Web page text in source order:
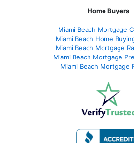
Home Buyers
Miami Beach Mortgage
Miami Beach Home
Miami Beach Mortgage
Miami Beach Mortgage
Miami Beach Mortgage